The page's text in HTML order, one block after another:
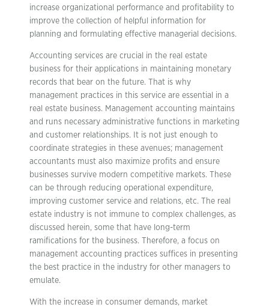
increase organizational performance and profitability to
improve the collection of helpful information for
planning and formulating effective managerial decisions.
Accounting services are crucial in the real estate
business for their applications in maintaining monetary
records that bear on the future. That is why
management practices in this service are essential in a
real estate business. Management accounting maintains
and runs necessary administrative functions in marketing
and customer relationships. It is not just enough to
coordinate strategies in these avenues; management
accountants must also maximize profits and ensure
businesses survive modern competitive markets. These
can be through reducing operational expenditure,
improving customer service and relations, etc. The real
estate industry is not immune to complex challenges, as
discussed herein, some that have long-term
ramifications for the business. Therefore, a focus on
management accounting practices suffices in presenting
the best practice in the industry for other managers to
emulate.
With the increase in consumer demands, market